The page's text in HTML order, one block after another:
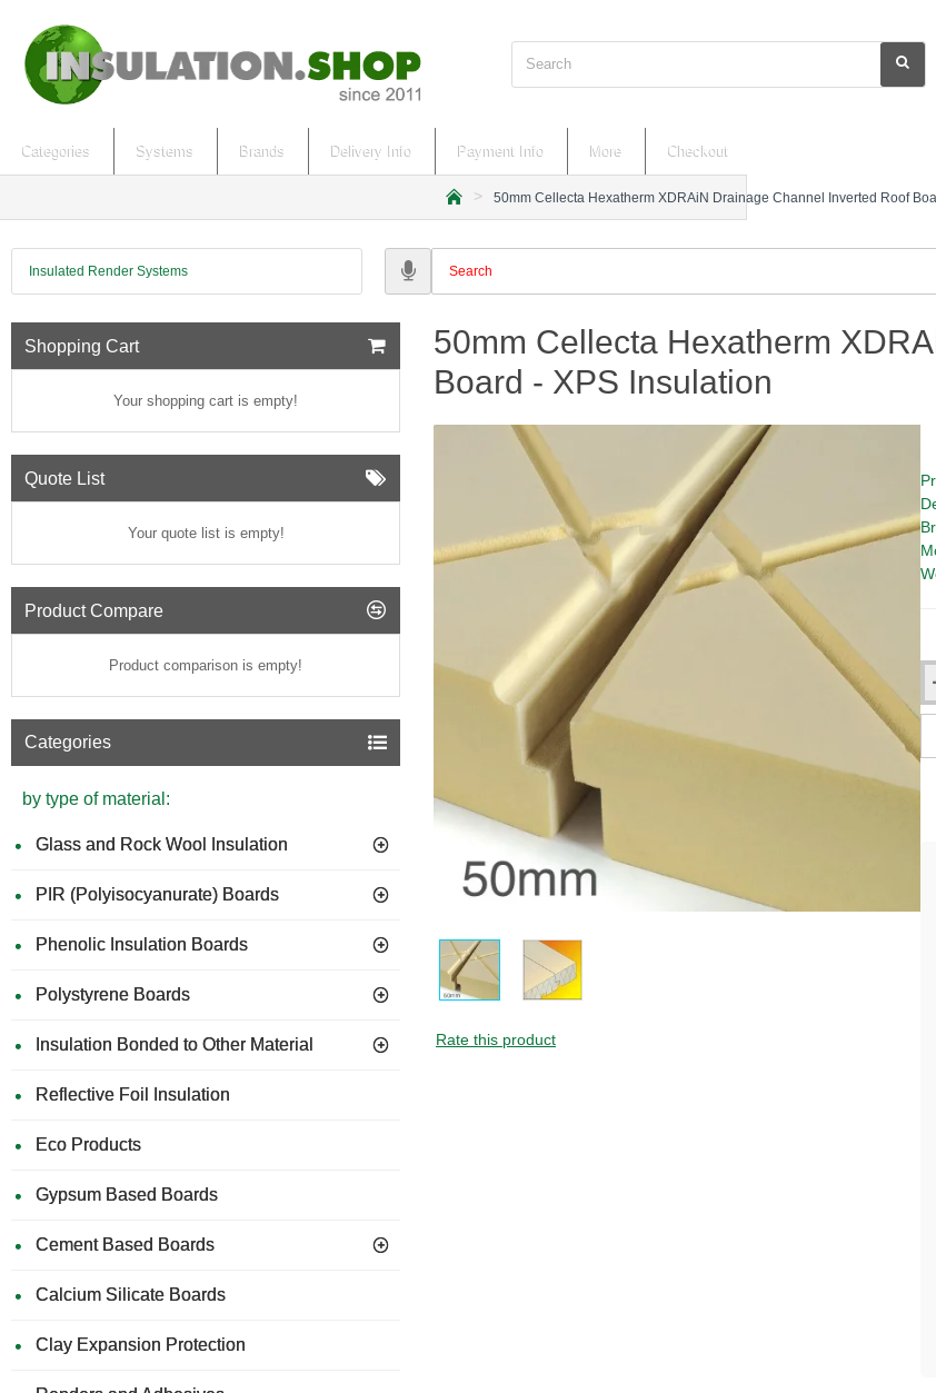
Search
Categories Systems Brands Delivery Info Payment Info More Checkout
m
e
50mm Cellecta Hexatherm XDRAiN Drainage Channel Inverted Roof
Insulated Render Systems
Shopping Cart
Your shopping cart is empty!
Quote List
Your quote list is empty!
Product Compare
Product comparison is empty!
Categories
by type of material:
Glass and Rock Wool Insulation
PIR (Polyisocyanurate) Boards
Phenolic Insulation Boards
Polystyrene Boards
Insulation Bonded to Other Material
Reflective Foil Insulation
Eco Products
Gypsum Based Boards
Cement Based Boards
Calcium Silicate Boards
Clay Expansion Protection
50mm Cellecta Hexatherm
Board - XPS Insulation
Rate this product
Qty